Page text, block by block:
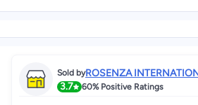
Sold byROSENZA
3.7
60%Positive Ratings